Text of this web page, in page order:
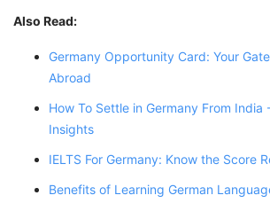
Also Read:
Germany Opportunity Card: Your
Abroad
How To Settle in Germany From India
Insights
IELTS For Germany: Know the Score
Benefits of Learning German